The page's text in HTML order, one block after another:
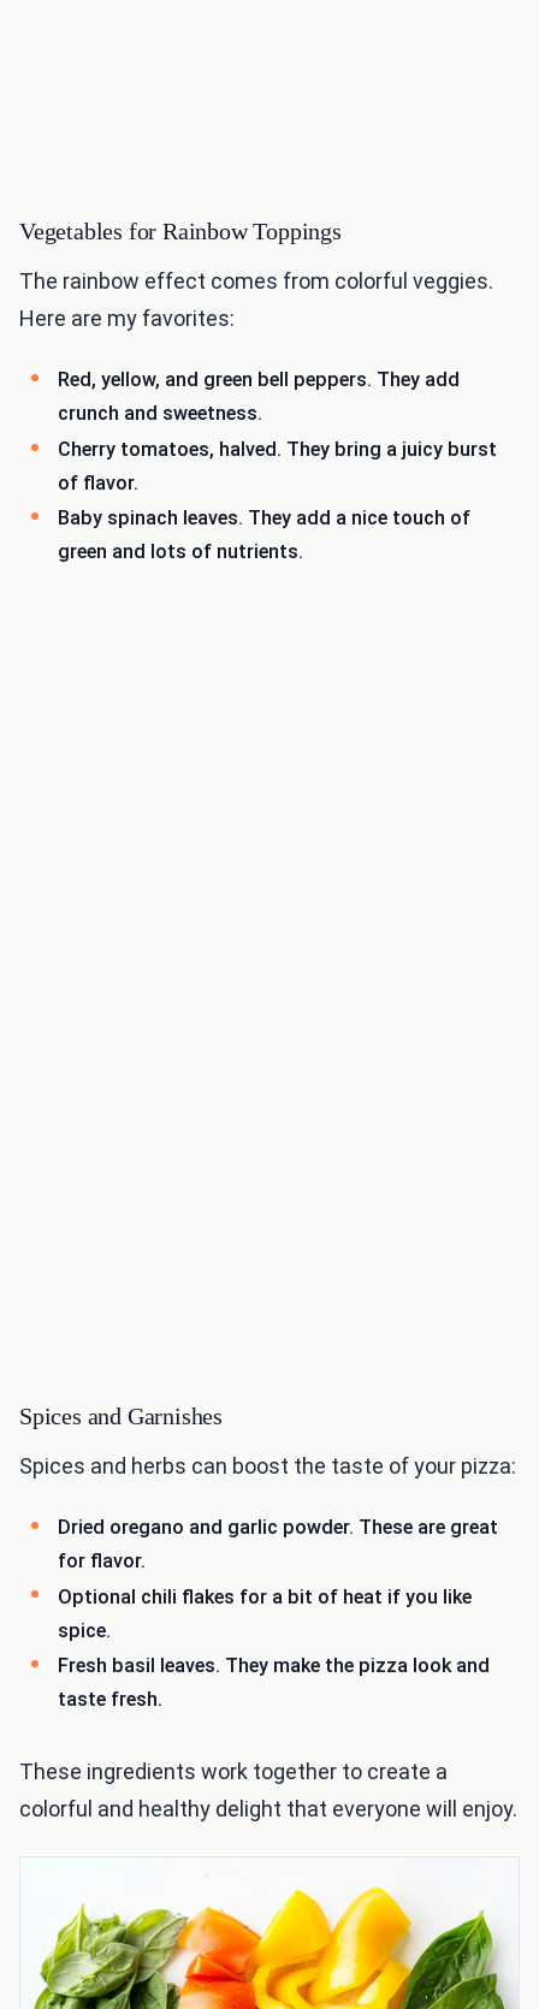
Vegetables for Rainbow Toppings
The rainbow effect comes from colorful veggies.
Here are my favorites:
Red, yellow, and green bell peppers. They add
crunch and sweetness.
Cherry tomatoes, halved. They bring a juicy burst
of flavor.
Baby spinach leaves. They add a nice touch of
green and lots of nutrients.
Spices and Garnishes
Spices and herbs can boost the taste of your pizza:
Dried oregano and garlic powder. These are great
for flavor.
Optional chili flakes for a bit of heat if you like
spice.
Fresh basil leaves. They make the pizza look and
taste fresh.
These ingredients work together to create a
colorful and healthy delight that everyone will enjoy.